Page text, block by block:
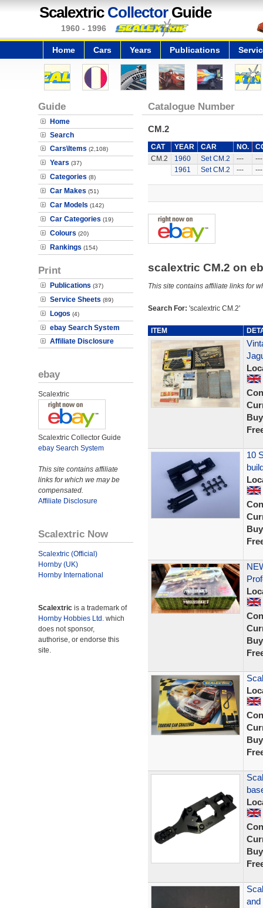
Scalextric CollectorGuide
1960 - 1996
Home Cars Years Publications
Guide
Home
Search
Cars\Items (2,108)
Years (37)
Categories (8)
Car Makes (51)
Car Models (142)
Car Categories (19)
Colours (20)
Rankings (154)
Print
Publications (37)
Service Sheets (89)
Logos (4)
ebay Search System
Affiliate Disclosure
ebay
Scalextric
Scalextric Collector Guide
ebay Search System
This site contains affiliate
links for which we may be
compensated.
Affiliate Disclosure
Scalextric Now
Scalextric (Official)
Hornby (UK)
Hornby International
Scalextric is a trademark of
Hornby Hobbies Ltd. which
does not sponsor,
authorise, or endorse this
site.
Catalogue Number
CM.2
CAT YEAR CAR NO.
CM.2
1960 Set CM.2 ---
---
1961
Set CM.2 --- ---
scalextric CM.2 on
This site contains affiliate links for
Search For: 'scalextric CM.2'
ITEM
10
and